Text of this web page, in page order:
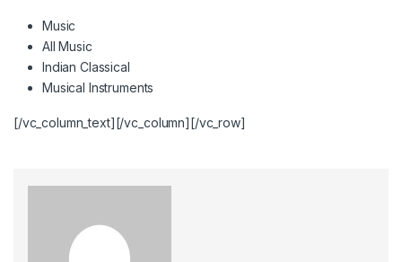
Music
All Music
Indian Classical
Musical Instruments
[/vc_column_text][/vc_column][/vc_row]